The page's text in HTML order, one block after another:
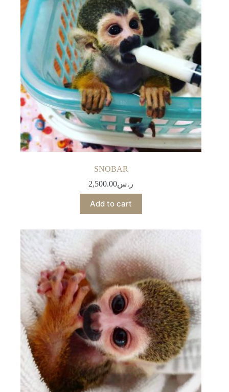
SNOBAR
ر.س2,500.00
Add to cart